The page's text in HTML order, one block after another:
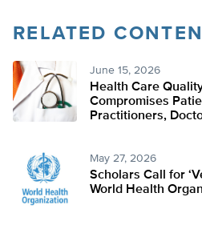
RELATED
June 15, 2026
Health Care
Compromises
Practitioners,
May 27, 2026
Scholars Call for
World Health